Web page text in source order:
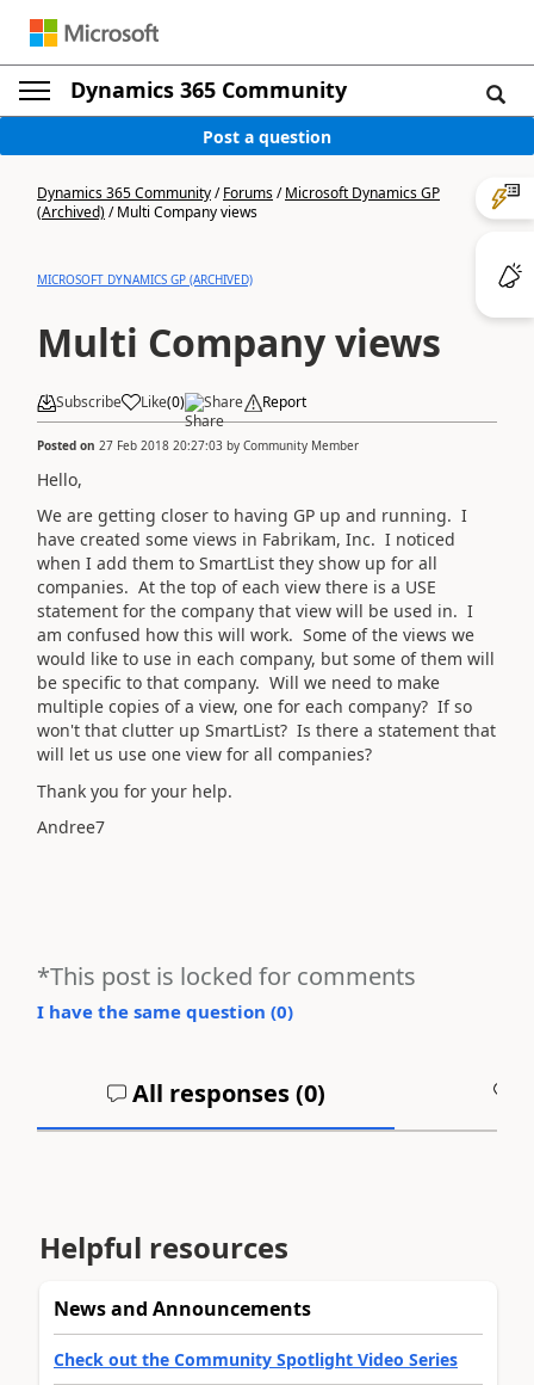
Dynamics 365 Community
Post a question
Dynamics 365 Community/Forums/Microsoft Dynamics GP
(Archived)/Multi Company views
MICROSOFT DYNAMICS GP (ARCHIVED)
Multi Company views
Subscribe Like(0) Share Report
Posted on 27 Feb 2018 20:27:03 by Community Member
Hello,
We are getting closer to having GP up and running. I
have created some views in Fabrikam, Inc. I noticed
when I add them to SmartList they show up for all
companies. At the top of each view there is a USE
statement for the company that view will be used in. I
am confused how this will work. Some of the views we
would like to use in each company, but some of them will
be specific to that company. Will we need to make
multiple copies of a view, one for each company? If so
won't that clutter up SmartList? Is there a statement that
will let us use one view for all companies?
Thank you for your help.
Andree7
*This post is locked for comments
I have the same question (0)
All responses (0)
Helpful resources
News and Announcements
Check out the Community Spotlight Video Series